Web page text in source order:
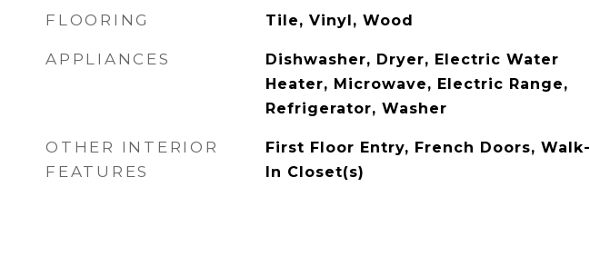
FLOORING Tile, Vinyl, Wood
APPLIANCES
Dishwasher, Dryer, Electric Water
Heater, Microwave, Electric Range,
Refrigerator, Washer
OTHER INTERIOR
FEATURES
First Floor Entry, French Doors, Walk-
In Closet(s)